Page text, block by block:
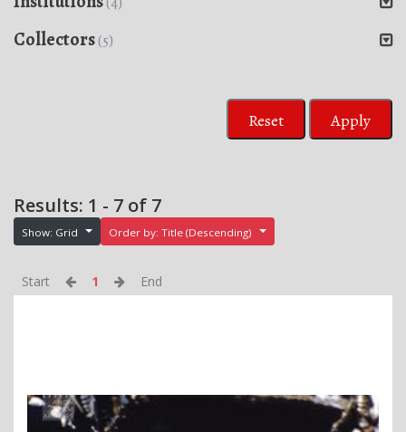
Collectors(5)
Reset Apply
Results: 1 - 7 of 7
Show: Grid Order by: Title (Descending)
Start 1 End